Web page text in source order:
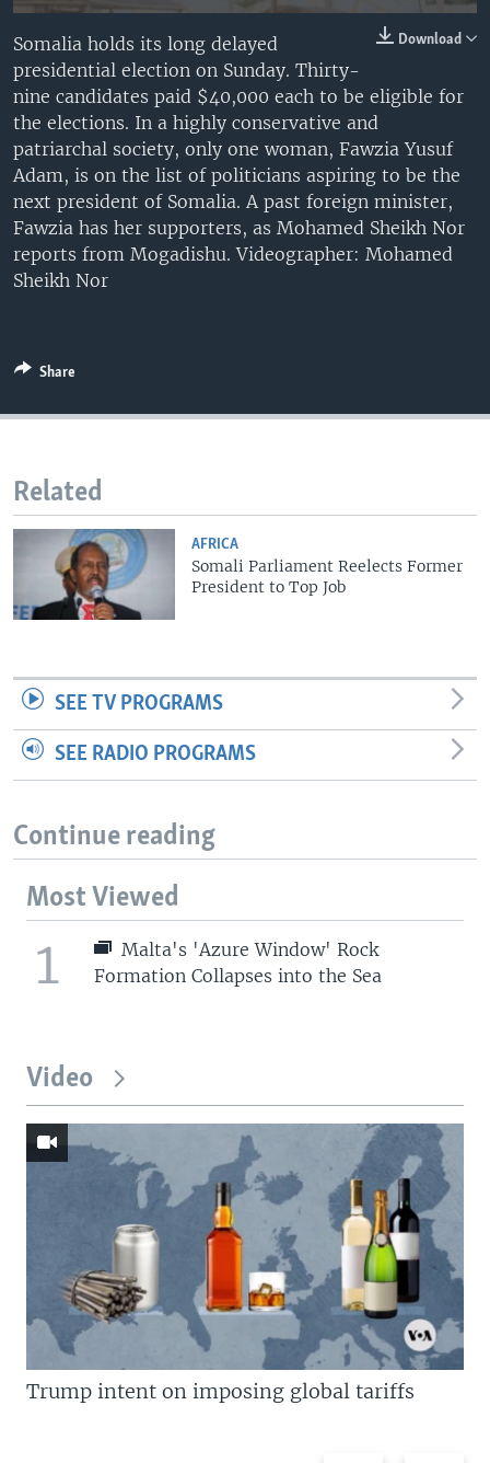
Download
Somalia holds its long delayed
presidential election on Sunday. Thirty-
nine candidates paid $40,000 each to be eligible for
the elections. In a highly conservative and
patriarchal society, only one woman, Fawzia Yusuf
Adam, is on the list of politicians aspiring to be the
next president of Somalia. A past foreign minister,
Fawzia has her supporters, as Mohamed Sheikh Nor
reports from Mogadishu. Videographer: Mohamed
Sheikh Nor
Share
Related
AFRICA
Somali Parliament Reelects Former
President to Top Job
SEE TV PROGRAMS
SEE RADIO PROGRAMS
Continue reading
Most Viewed
1
Malta's 'Azure Window' Rock
Formation Collapses into the Sea
Video
Trump intent on imposing global tariffs